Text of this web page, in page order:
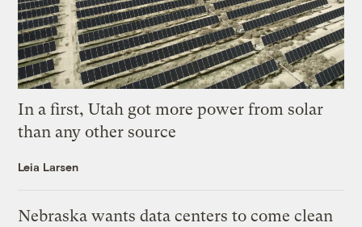
In a first, Utah got more power from solar
than any other source
Leia Larsen
Nebraska wants data centers to come clean